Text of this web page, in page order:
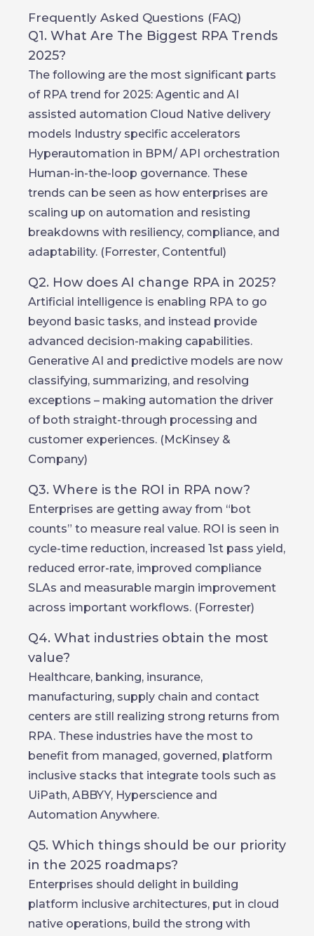
Frequently Asked Questions (FAQ)
Q1. What Are The Biggest RPA Trends
2025?
The following are the most significant parts
of RPA trend for 2025: Agentic and AI
assisted automation Cloud Native delivery
models Industry specific accelerators
Hyperautomation in BPM/ API orchestration
Human-in-the-loop governance. These
trends can be seen as how enterprises are
scaling up on automation and resisting
breakdowns with resiliency, compliance, and
adaptability. (Forrester, Contentful)
Q2. How does AI change RPA in 2025?
Artificial intelligence is enabling RPA to go
beyond basic tasks, and instead provide
advanced decision-making capabilities.
Generative AI and predictive models are now
classifying, summarizing, and resolving
exceptions – making automation the driver
of both straight-through processing and
customer experiences. (McKinsey &
Company)
Q3. Where is the ROI in RPA now?
Enterprises are getting away from “bot
counts” to measure real value. ROI is seen in
cycle-time reduction, increased 1st pass yield,
reduced error-rate, improved compliance
SLAs and measurable margin improvement
across important workflows. (Forrester)
Q4. What industries obtain the most
value?
Healthcare, banking, insurance,
manufacturing, supply chain and contact
centers are still realizing strong returns from
RPA. These industries have the most to
benefit from managed, governed, platform
inclusive stacks that integrate tools such as
UiPath, ABBYY, Hyperscience and
Automation Anywhere.
Q5. Which things should be our priority
in the 2025 roadmaps?
Enterprises should delight in building
platform inclusive architectures, put in cloud
native operations, build the strong with